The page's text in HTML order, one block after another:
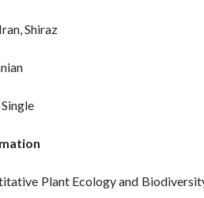
Shiraz
Plant Ecology and